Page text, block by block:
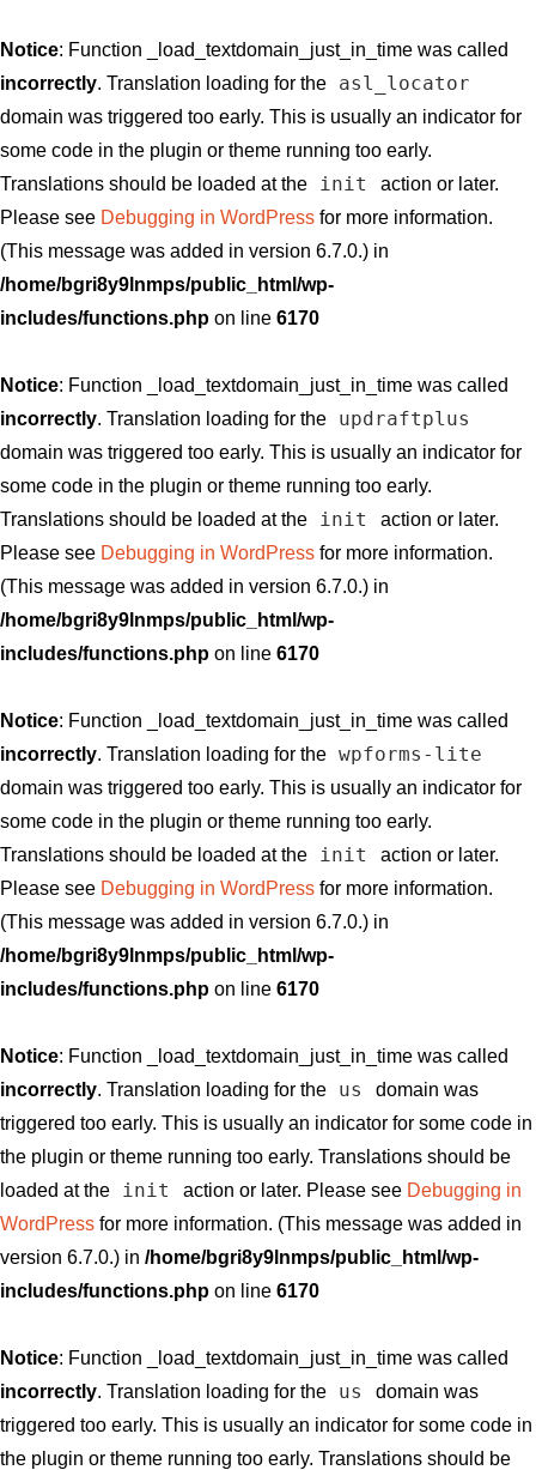
Notice: Function _load_textdomain_just_in_time was called
incorrectly. Translation loading for the asl_locator
domain was triggered too early. This is usually an indicator for
some code in the plugin or theme running too early.
Translations should be loaded at the
init
action or later.
Please see Debugging in WordPress for more information.
(This message was added in version 6.7.0.) in
/home/bgri8y9lnmps/public_html/wp-
includes/functions.php on line 6170
Notice: Function _load_textdomain_just_in_time was called
incorrectly. Translation loading for the updraftplus
domain was triggered too early. This is usually an indicator for
some code in the plugin or theme running too early.
Translations should be loaded at the
init
action or later.
Please see Debugging in WordPress for more information.
(This message was added in version 6.7.0.) in
/home/bgri8y9lnmps/public_html/wp-
includes/functions.php on line 6170
Notice: Function _load_textdomain_just_in_time was called
incorrectly. Translation loading for the wpforms-lite
domain was triggered too early. This is usually an indicator for
some code in the plugin or theme running too early.
Translations should be loaded at the
init
action or later.
Please see Debugging in WordPress for more information.
(This message was added in version 6.7.0.) in
/home/bgri8y9lnmps/public_html/wp-
includes/functions.php on line 6170
Notice: Function _load_textdomain_just_in_time was called
incorrectly. Translation loading for the us
domain was
triggered too early. This is usually an indicator for some code in
the plugin or theme running too early. Translations should be
loaded at the
init action or later. Please see Debugging in
WordPress for more information. (This message was added in
version 6.7.0.) in /home/bgri8y9lnmps/public_html/wp-
includes/functions.php on line 6170
Notice: Function _load_textdomain_just_in_time was called
incorrectly. Translation loading for the us
domain was
triggered too early. This is usually an indicator for some code in
the plugin or theme running too early. Translations should be